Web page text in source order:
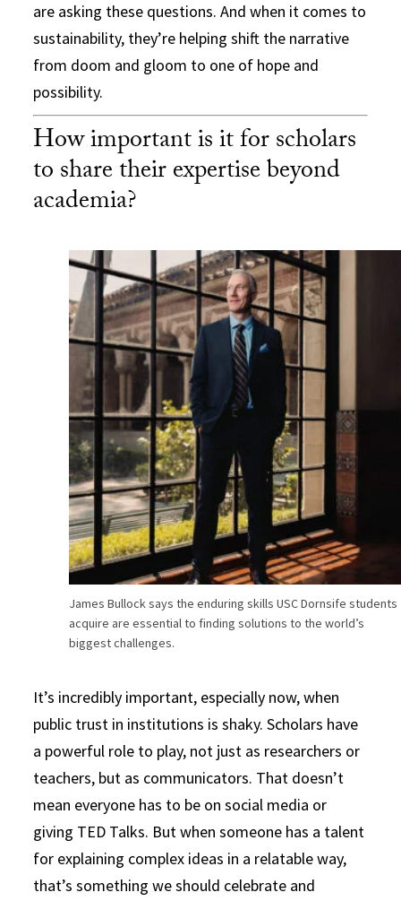
are asking these questions. And when it comes to
sustainability, they’re helping shift the narrative
from doom and gloom to one of hope and
possibility.
How important is it for scholars
to share their expertise beyond
academia?
James Bullock says the enduring skills USC Dornsife students
acquire are essential to finding solutions to the world’s
biggest challenges.
It’s incredibly important, especially now, when
public trust in institutions is shaky. Scholars have
a powerful role to play, not just as researchers or
teachers, but as communicators. That doesn’t
mean everyone has to be on social media or
giving TED Talks. But when someone has a talent
for explaining complex ideas in a relatable way,
that’s something we should celebrate and